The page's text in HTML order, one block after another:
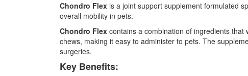
Chondro Flex is a joint support supplement formulated
overall mobility in pets.
Chondro Flex contains a combination of ingredients
chews, making it easy to administer to pets. The
surgeries.
Key Benefits: